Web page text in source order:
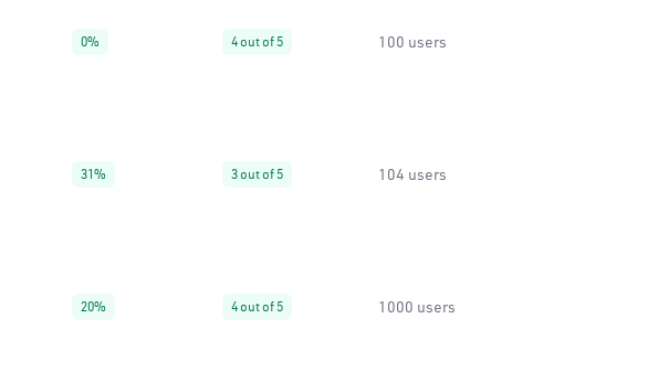
0% 4 out of 5 100 users
31% 3 out of 5 104 users
20% 4 out of 5 1000 users